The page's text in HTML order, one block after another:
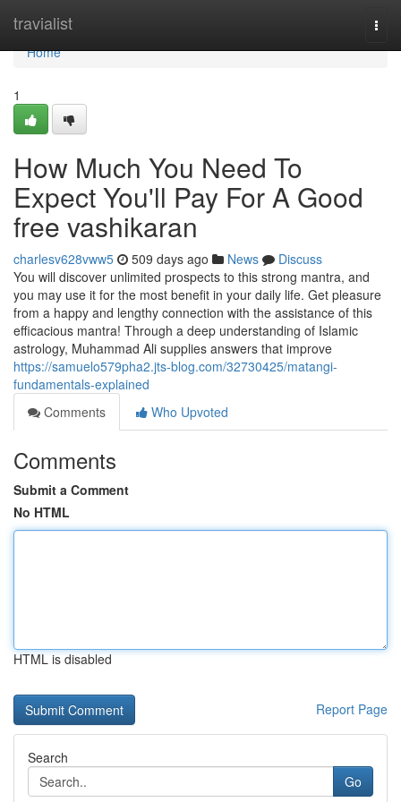
travialist
Home
Home
1
How Much You Need To
Expect You'll Pay For A Good
free vashikaran
charlesv628vww5 509 days ago News
Discuss
You will discover unlimited prospects to this strong mantra, and
you may use it for the most benefit in your daily life. Get pleasure
from a happy and lengthy connection with the assistance of this
efficacious mantra! Through a deep understanding of Islamic
astrology, Muhammad Ali supplies answers that improve
https://samuelo579pha2.jts-blog.com/32730425/matangi-
fundamentals-explained
Comments
Who Upvoted
Comments
Submit a Comment
No HTML
HTML is disabled
Report Page
Search
Go